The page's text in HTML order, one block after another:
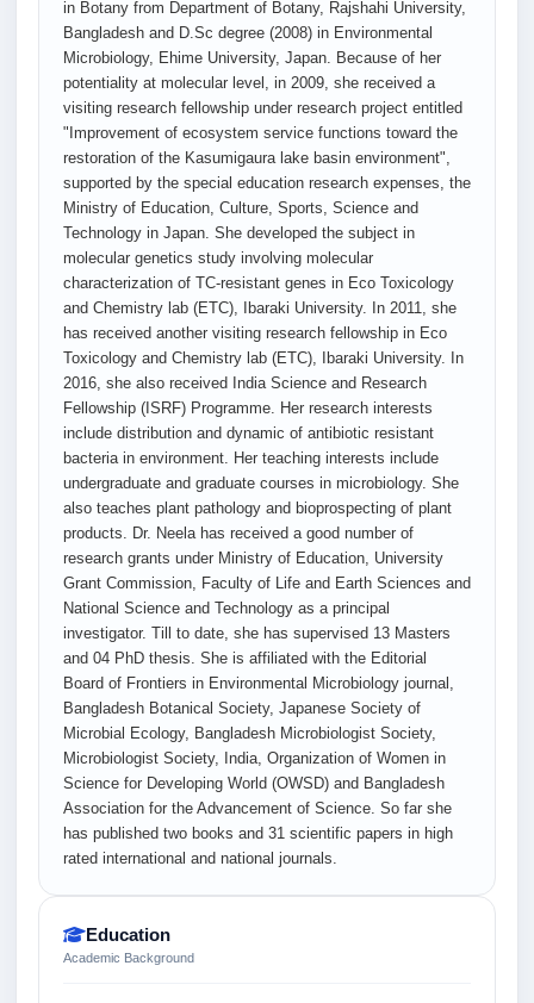
in Botany from Department of Botany, Rajshahi University,
Bangladesh and D.Sc degree (2008) in Environmental
Microbiology, Ehime University, Japan. Because of her
potentiality at molecular level, in 2009, she received a
visiting research fellowship under research project entitled
"Improvement of ecosystem service functions toward the
restoration of the Kasumigaura lake basin environment",
supported by the special education research expenses, the
Ministry of Education, Culture, Sports, Science and
Technology in Japan. She developed the subject in
molecular genetics study involving molecular
characterization of TC-resistant genes in Eco Toxicology
and Chemistry lab (ETC), Ibaraki University. In 2011, she
has received another visiting research fellowship in Eco
Toxicology and Chemistry lab (ETC), Ibaraki University. In
2016, she also received India Science and Research
Fellowship (ISRF) Programme. Her research interests
include distribution and dynamic of antibiotic resistant
bacteria in environment. Her teaching interests include
undergraduate and graduate courses in microbiology. She
also teaches plant pathology and bioprospecting of plant
products. Dr. Neela has received a good number of
research grants under Ministry of Education, University
Grant Commission, Faculty of Life and Earth Sciences and
National Science and Technology as a principal
investigator. Till to date, she has supervised 13 Masters
and 04 PhD thesis. She is affiliated with the Editorial
Board of Frontiers in Environmental Microbiology journal,
Bangladesh Botanical Society, Japanese Society of
Microbial Ecology, Bangladesh Microbiologist Society,
Microbiologist Society, India, Organization of Women in
Science for Developing World (OWSD) and Bangladesh
Association for the Advancement of Science. So far she
has published two books and 31 scientific papers in high
rated international and national journals.
Education
Academic Background